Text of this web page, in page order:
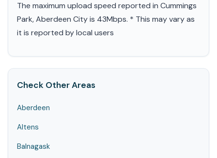
The maximum upload speed reported in Cummings
Park, Aberdeen City is 43Mbps. * This may vary as
it is reported by local users
Check Other Areas
Aberdeen
Altens
Balnagask